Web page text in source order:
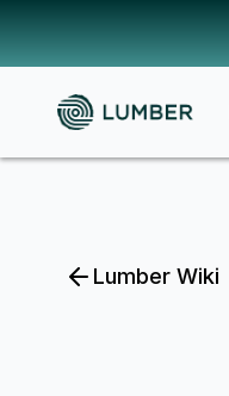
Lumber Wiki